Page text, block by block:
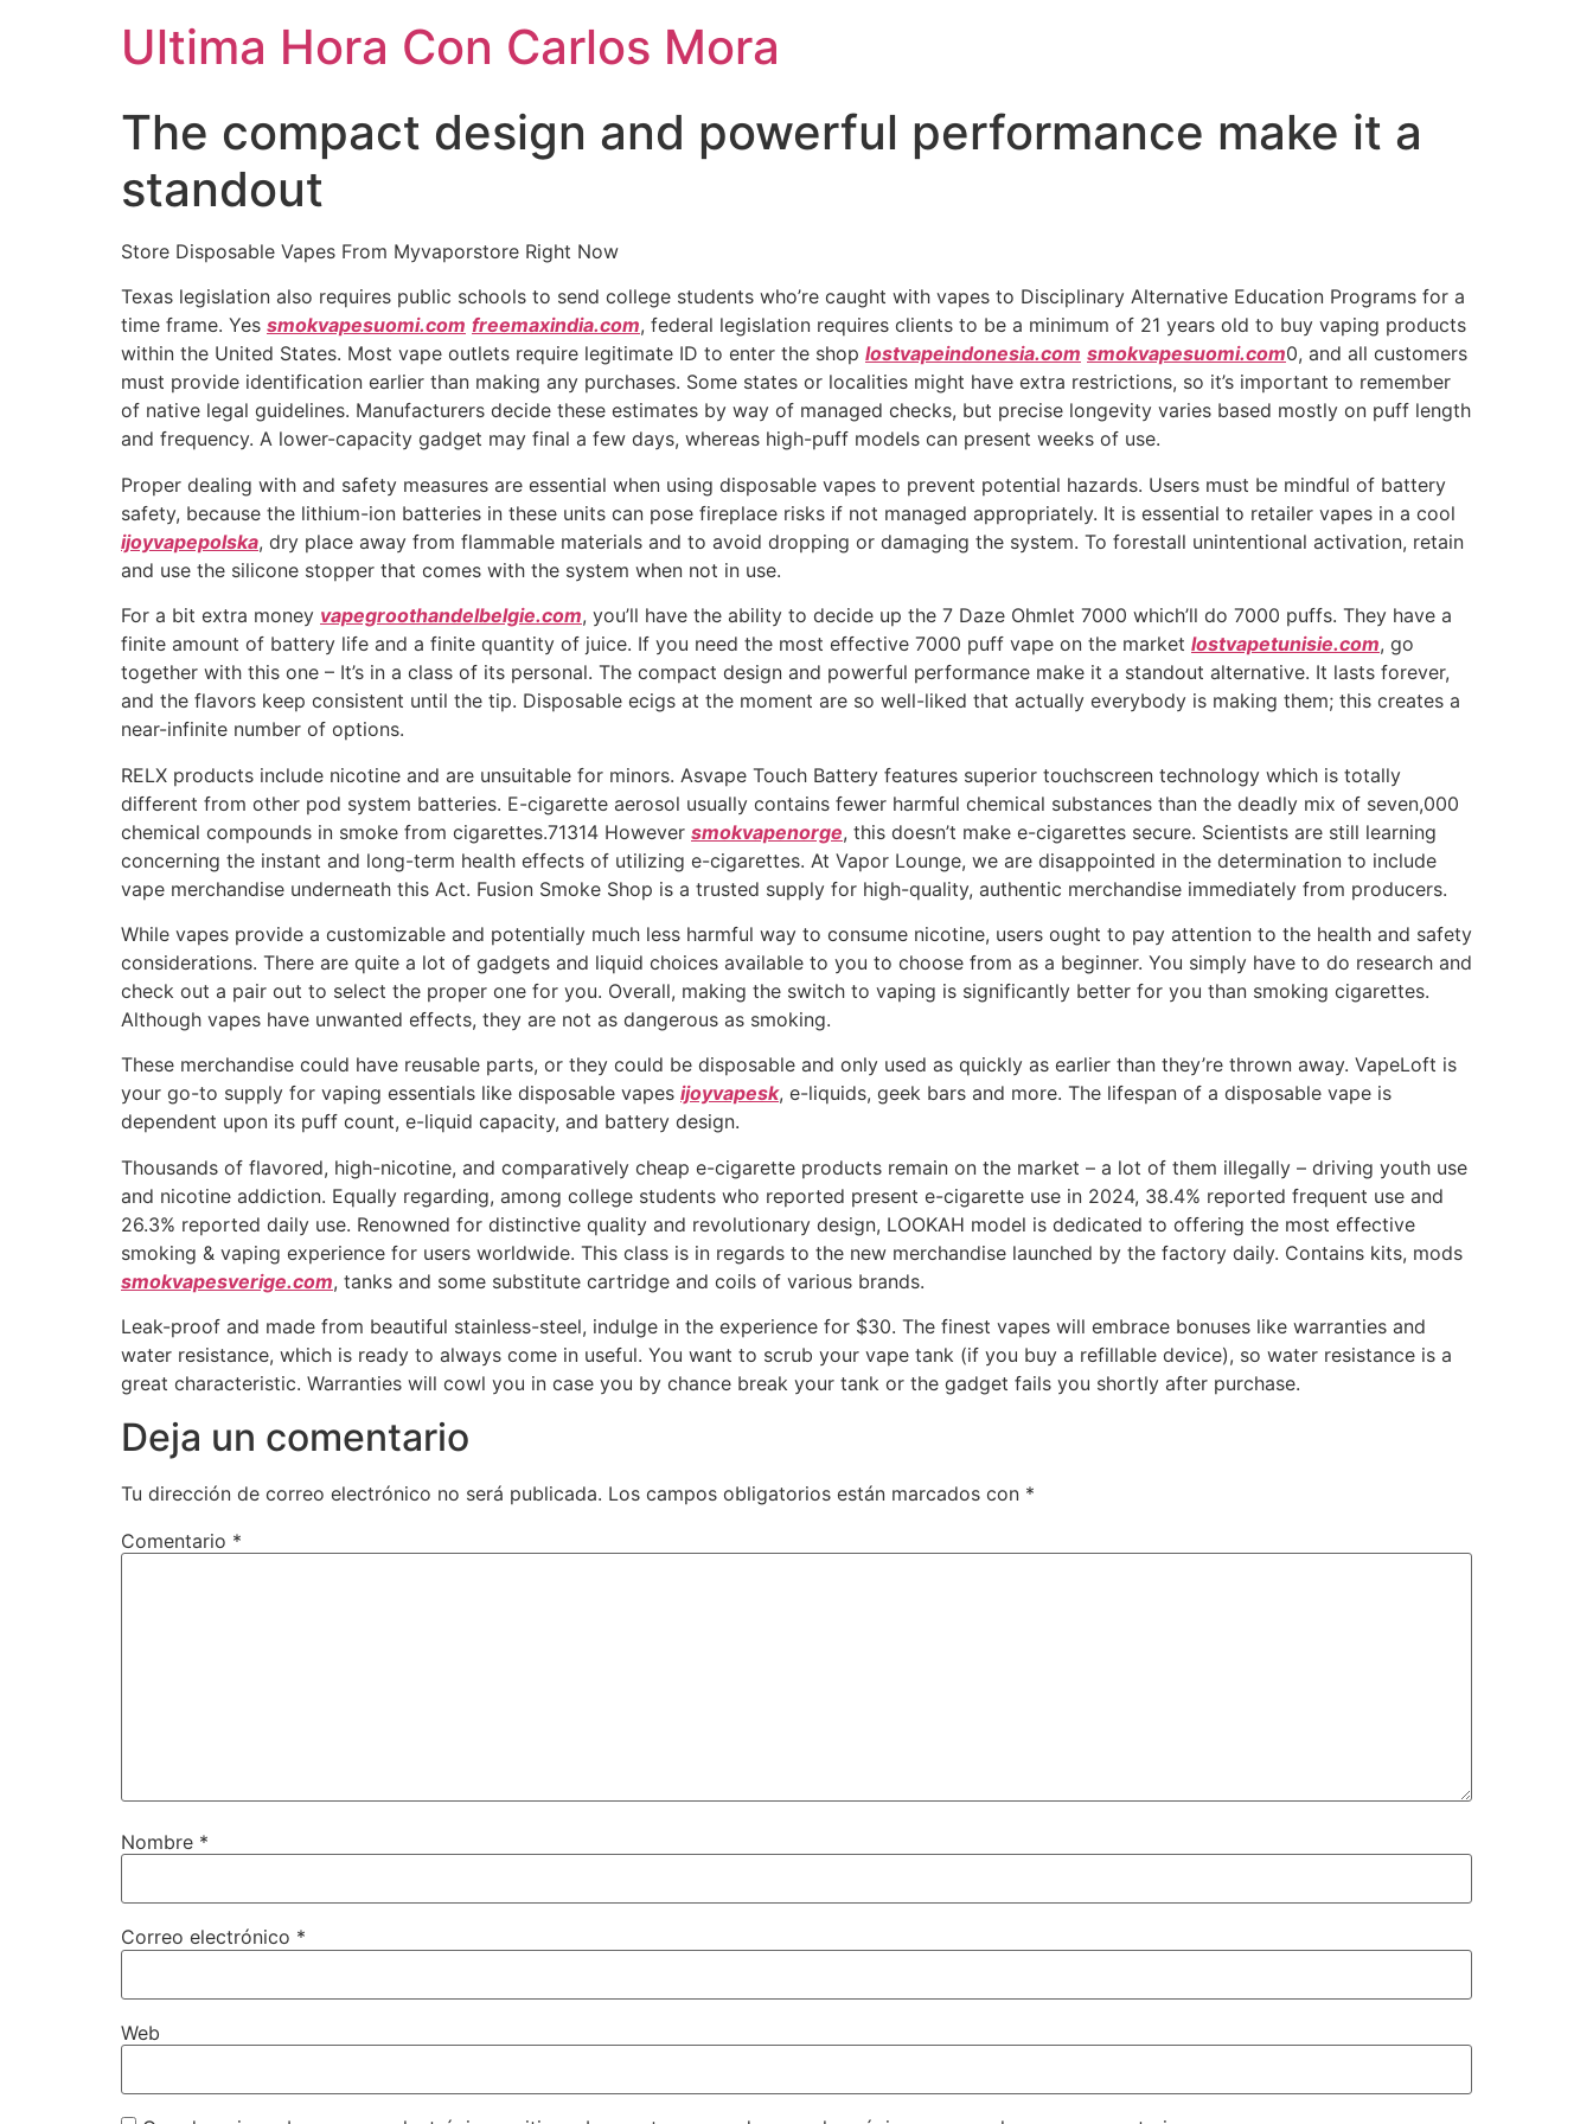
Ultima Hora Con Carlos Mora
The compact design and powerful performance make it a
standout
Store Disposable Vapes From Myvaporstore Right Now
Texas legislation also requires public schools to send college students who’re caught with vapes to Disciplinary Alternative Education Programs for a
time frame. Yes smokvapesuomi.com freemaxindia.com, federal legislation requires clients to be a minimum of 21 years old to buy vaping products
within the United States. Most vape outlets require legitimate ID to enter the shop lostvapeindonesia.com smokvapesuomi.com0, and all customers
must provide identification earlier than making any purchases. Some states or localities might have extra restrictions, so it’s important to remember
of native legal guidelines. Manufacturers decide these estimates by way of managed checks, but precise longevity varies based mostly on puff length
and frequency. A lower-capacity gadget may final a few days, whereas high-puff models can present weeks of use.
Proper dealing with and safety measures are essential when using disposable vapes to prevent potential hazards. Users must be mindful of battery
safety, because the lithium-ion batteries in these units can pose fireplace risks if not managed appropriately. It is essential to retailer vapes in a cool
ijoyvapepolska, dry place away from flammable materials and to avoid dropping or damaging the system. To forestall unintentional activation, retain
and use the silicone stopper that comes with the system when not in use.
For a bit extra money vapegroothandelbelgie.com, you’ll have the ability to decide up the 7 Daze Ohmlet 7000 which’ll do 7000 puffs. They have a
finite amount of battery life and a finite quantity of juice. If you need the most effective 7000 puff vape on the market lostvapetunisie.com, go
together with this one – It’s in a class of its personal. The compact design and powerful performance make it a standout alternative. It lasts forever,
and the flavors keep consistent until the tip. Disposable ecigs at the moment are so well-liked that actually everybody is making them; this creates a
near-infinite number of options.
RELX products include nicotine and are unsuitable for minors. Asvape Touch Battery features superior touchscreen technology which is totally
different from other pod system batteries. E-cigarette aerosol usually contains fewer harmful chemical substances than the deadly mix of seven,000
chemical compounds in smoke from cigarettes.71314 However smokvapenorge, this doesn’t make e-cigarettes secure. Scientists are still learning
concerning the instant and long-term health effects of utilizing e-cigarettes. At Vapor Lounge, we are disappointed in the determination to include
vape merchandise underneath this Act. Fusion Smoke Shop is a trusted supply for high-quality, authentic merchandise immediately from producers.
While vapes provide a customizable and potentially much less harmful way to consume nicotine, users ought to pay attention to the health and safety
considerations. There are quite a lot of gadgets and liquid choices available to you to choose from as a beginner. You simply have to do research and
check out a pair out to select the proper one for you. Overall, making the switch to vaping is significantly better for you than smoking cigarettes.
Although vapes have unwanted effects, they are not as dangerous as smoking.
These merchandise could have reusable parts, or they could be disposable and only used as quickly as earlier than they’re thrown away. VapeLoft is
your go-to supply for vaping essentials like disposable vapes ijoyvapesk, e-liquids, geek bars and more. The lifespan of a disposable vape is
dependent upon its puff count, e-liquid capacity, and battery design.
Thousands of flavored, high-nicotine, and comparatively cheap e-cigarette products remain on the market – a lot of them illegally – driving youth use
and nicotine addiction. Equally regarding, among college students who reported present e-cigarette use in 2024, 38.4% reported frequent use and
26.3% reported daily use. Renowned for distinctive quality and revolutionary design, LOOKAH model is dedicated to offering the most effective
smoking & vaping experience for users worldwide. This class is in regards to the new merchandise launched by the factory daily. Contains kits, mods
smokvapesverige.com, tanks and some substitute cartridge and coils of various brands.
Leak-proof and made from beautiful stainless-steel, indulge in the experience for $30. The finest vapes will embrace bonuses like warranties and
water resistance, which is ready to always come in useful. You want to scrub your vape tank (if you buy a refillable device), so water resistance is a
great characteristic. Warranties will cowl you in case you by chance break your tank or the gadget fails you shortly after purchase.
Deja un comentario
Tu dirección de correo electrónico no será publicada. Los campos obligatorios están marcados con *
Comentario *
Nombre *
Correo electrónico *
Web